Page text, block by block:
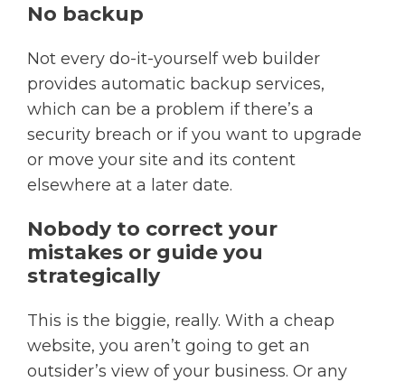
No backup
Not every do-it-yourself web builder
provides automatic backup services,
which can be a problem if there’s a
security breach or if you want to upgrade
or move your site and its content
elsewhere at a later date.
Nobody to correct your
mistakes or guide you
strategically
This is the biggie, really. With a cheap
website, you aren’t going to get an
outsider’s view of your business. Or any